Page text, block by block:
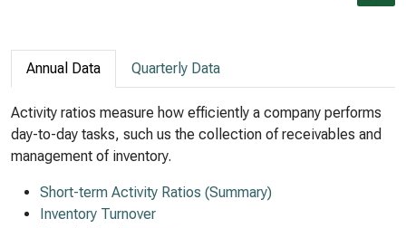
Annual Data Quarterly Data
Activity ratios measure how efficiently a company performs
day-to-day tasks, such us the collection of receivables and
management of inventory.
Short-term Activity Ratios (Summary)
Inventory Turnover